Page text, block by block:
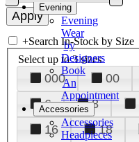
Evening
Evening
Wear
by
Designers
Book
An
Appointment
Accessories
Accessories
Headpieces
+Search In-Stock by Size
Select up to 3 sizes
000 00
6
8
16
18